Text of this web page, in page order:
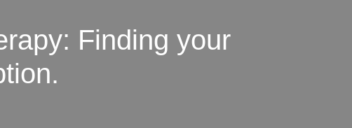
Finding your